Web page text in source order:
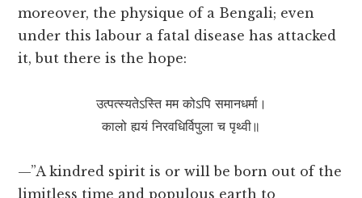
moreover, the physique of a Bengali; even
under this labour a fatal disease has attacked
it, but there is the hope:
उत्पत्स्यतेऽस्ति मम कोऽपि समानधर्मा।
कालो ह्ययं निरवधिर्विपुला च पृथ्वी॥
—”A kindred spirit is or will be born out of the
limitless time and populous earth to